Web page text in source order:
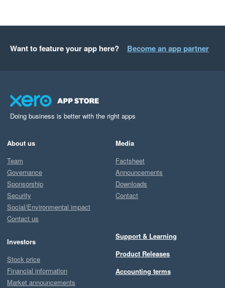
Want to feature your app here? Become an app partner
Doing business is better with the right apps
About us
Team
Governance
Sponsorship
Security
Social/Environmental impact
Contact us
Investors
Stock price
Financial information
Market announcements
Media
Factsheet
Announcements
Downloads
Contact
Support & Learning
Product Releases
Accounting terms